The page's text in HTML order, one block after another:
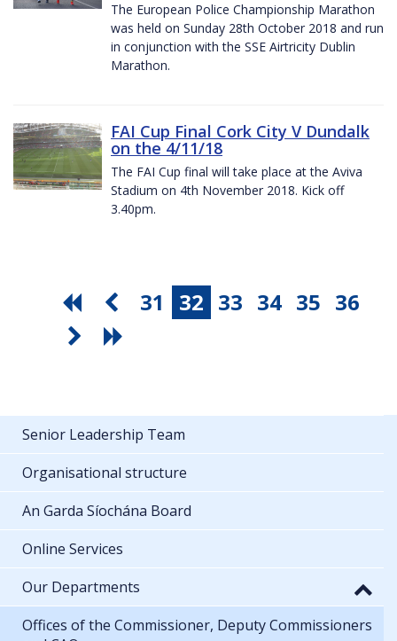
The European Police Championship Marathon
was held on Sunday 28th October 2018 and run
in conjunction with the SSE Airtricity Dublin
Marathon.
FAI Cup Final Cork City V Dundalk
on the 4/11/18
The FAI Cup final will take place at the Aviva
Stadium on 4th November 2018. Kick off
3.40pm.
31 32 33 34 35 36
Senior Leadership Team
Organisational structure
An Garda Síochána Board
Online Services
Our Departments
Offices of the Commissioner, Deputy Commissioners